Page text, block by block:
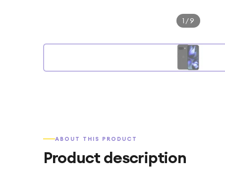
1 /9
ABOUT THIS PRODUCT
Product description